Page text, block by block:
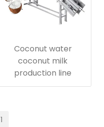
Coconut water
coconut milk
production line
1